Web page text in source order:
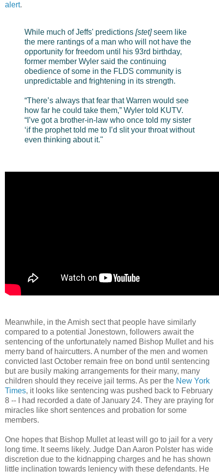
alert.
While much of Jeffs' predictions [stet]seem like
the mere rantings of a man who will not have the
opportunity for freedom until his 93rd birthday,
former member Wyler said the continuing
obedience of some in the FLDS community is
unpredictable and frightening in its strength.
“There’s always that fear that Warren would see
how far he could take them,” Wyler told KUTV.
“I’ve got a brother-in-law who once told my sister
‘if the prophet told me to I’d slit your throat without
even thinking about it."
Meanwhile, in the Amish sect that people have similarly
compared to a potential Jonestown, followers await the
sentencing of the unfortunately named Bishop Mullet and his
merry band of haircutters. A number of the men and women
convicted last October remain free on bond until sentencing
but are busily making arrangements for their many, many
children should they receive jail terms. As per the New York
Times, it looks like sentencing was pushed back to February
8 -- I had recorded a date of January 24. They are praying for
miracles like short sentences and probation for some
members.
One hopes that Bishop Mullet at least will go to jail for a very
long time. It seems likely. Judge Dan Aaron Polster has wide
discretion due to the kidnapping charges and he has shown
little inclination towards leniency with these defendants. He